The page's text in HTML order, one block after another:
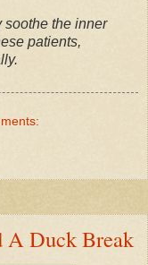
soothe the inner
patients,
A Duck Break